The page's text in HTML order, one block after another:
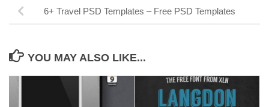
6+ Travel PSD Templates – Free PSD Templates
YOU MAY ALSO LIKE...